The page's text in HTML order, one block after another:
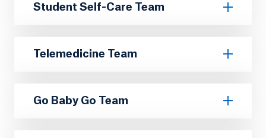
Student Self-Care Team
Telemedicine Team
Go Baby Go Team